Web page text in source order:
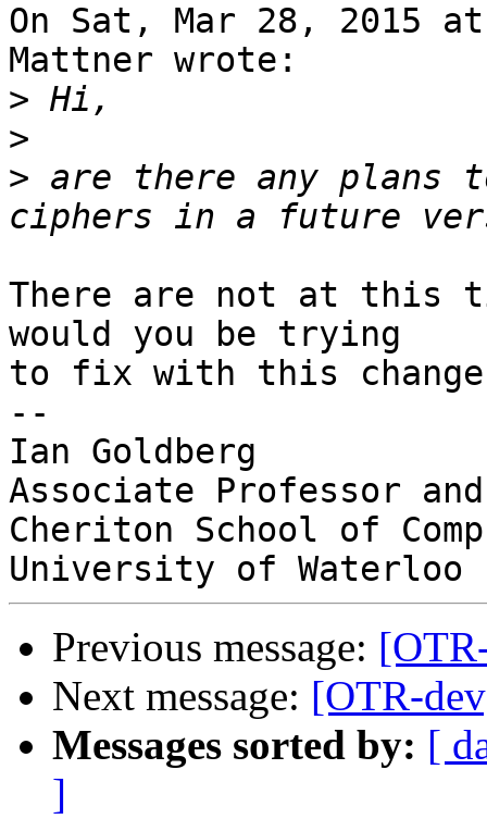
On Sat, Mar 28, 2015
Mattner wrote:
>
>
> are there any plans
There are not at this
would you be trying
to fix with this
--
Ian Goldberg
Associate Professor
Cheriton School of
Previous message:
Next message: [OTR-
Messages sorted by: [
]